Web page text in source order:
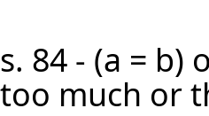
s. 84 - (a = b)
too much or